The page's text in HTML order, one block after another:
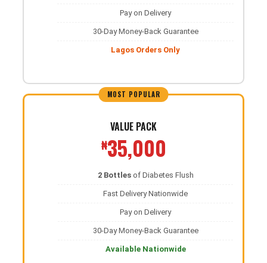
Pay on Delivery
30-Day Money-Back Guarantee
Lagos Orders Only
MOST POPULAR
VALUE PACK
₦35,000
2 Bottlesof Diabetes Flush
Fast Delivery Nationwide
Pay on Delivery
30-Day Money-Back Guarantee
Available Nationwide